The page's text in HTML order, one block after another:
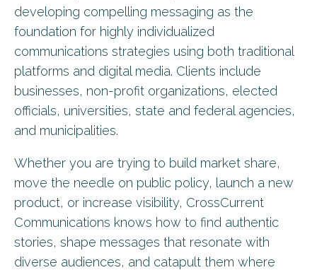
developing compelling messaging as the
foundation for highly individualized
communications strategies using both traditional
platforms and digital media. Clients include
businesses, non-profit organizations, elected
officials, universities, state and federal agencies,
and municipalities.
Whether you are trying to build market share,
move the needle on public policy, launch a new
product, or increase visibility, CrossCurrent
Communications knows how to find authentic
stories, shape messages that resonate with
diverse audiences, and catapult them where